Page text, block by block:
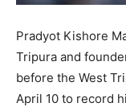
Pradyot Kishore
Tripura and
before the West
April 10 to record